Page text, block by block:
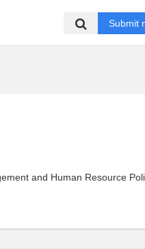
Submit
and Human Resource